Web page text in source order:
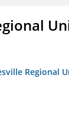
Regional